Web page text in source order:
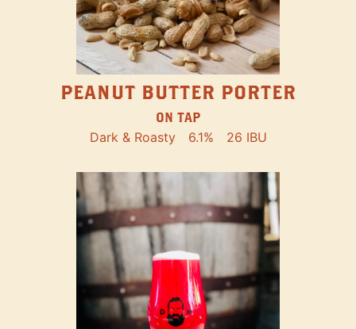
PEANUT BUTTER PORTER
ON TAP
Dark & Roasty 6.1% 26 IBU